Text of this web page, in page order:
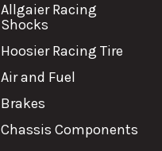
Allgaier Racing
Shocks
Hoosier Racing Tire
Air and Fuel
Brakes
Chassis Components